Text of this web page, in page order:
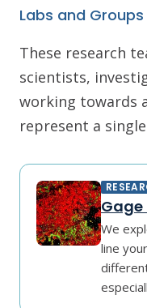
Labs and Groups
These research
scientists,
working towards
represent a
Gage
We
line